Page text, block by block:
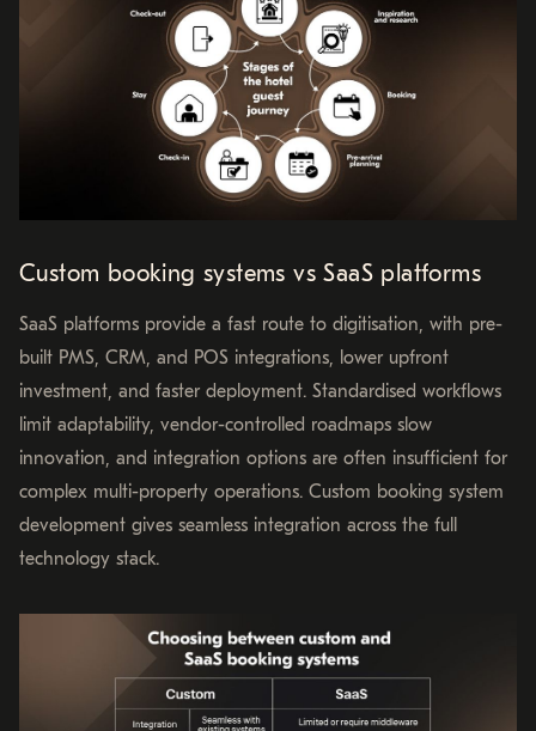
Custom booking systems vs SaaS platforms
SaaS platforms provide a fast route to digitisation, with pre-
built PMS, CRM, and POS integrations, lower upfront
investment, and faster deployment. Standardised workflows
limit adaptability, vendor-controlled roadmaps slow
innovation, and integration options are often insufficient for
complex multi-property operations. Custom booking system
development gives seamless integration across the full
technology stack.